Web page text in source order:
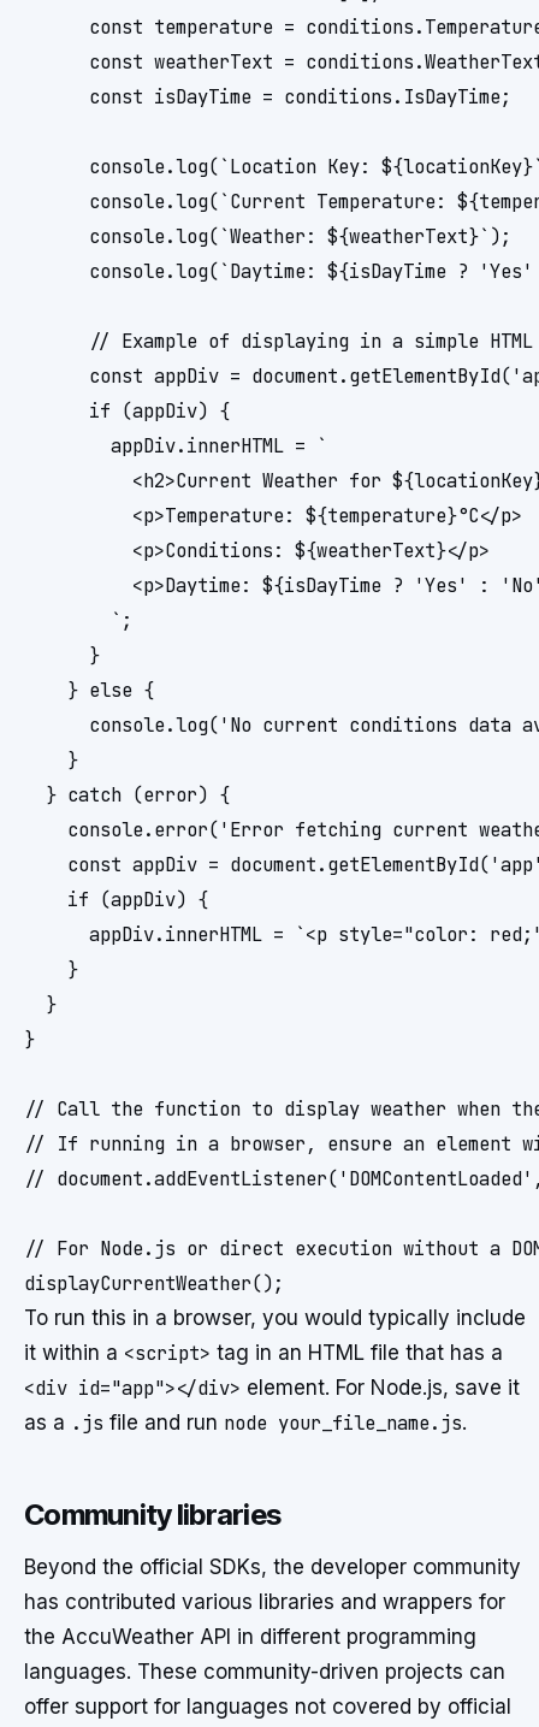
const temperature =
const weatherText =
      const isDayTime = conditions.IsDayTime;
console.log(`Location Key:
console.log(`Current Temperature:
      console.log(`Weather: ${weatherText}`);
console.log(`Daytime: ${isDayTime ?
// Example of displaying in a simple
const appDiv =
      if (appDiv) {
        appDiv.innerHTML = `
<h2>Current Weather for
          <p>Temperature: ${temperature}°C</p>
          <p>Conditions: ${weatherText}</p>
<p>Daytime: ${isDayTime ? 'Yes' :
        `;
      }
    } else {
console.log('No current conditions data
    }
  } catch (error) {
console.error('Error fetching current
const appDiv =
    if (appDiv) {
appDiv.innerHTML = `<p style="color:
    }
  }
}
// Call the function to display weather when
// If running in a browser, ensure an element
//
// For Node.js or direct execution without a
To run this in a browser, you would typically include
it within a <script> tag in an HTML file that has a
<div id="app"></div> element. For Node.js, save it
as a .js file and run node your_file_name.js.
Community libraries
Beyond the official SDKs, the developer community
has contributed various libraries and wrappers for
the AccuWeather API in different programming
languages. These community-driven projects can
offer support for languages not covered by official